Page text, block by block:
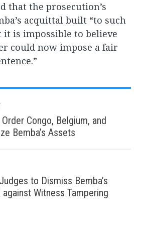
that the prosecution’s
acquittal built “to such
it is impossible to believe
could now impose a fair
Congo, Belgium, and
Bemba’s Assets
to Dismiss Bemba’s
against Witness Tampering